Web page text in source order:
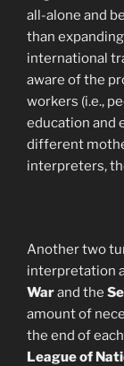
all-alone and
than
international
aware of the
workers (i.e.,
education and
different
interpreters,
Another two
interpretation
Warand the
amount of
the end of
League of